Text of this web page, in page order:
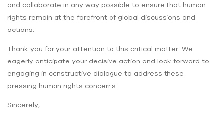
and collaborate in any way possible to ensure that human
rights remain at the forefront of global discussions and
actions.
Thank you for your attention to this critical matter. We
eagerly anticipate your decisive action and look forward to
engaging in constructive dialogue to address these
pressing human rights concerns.
Sincerely,